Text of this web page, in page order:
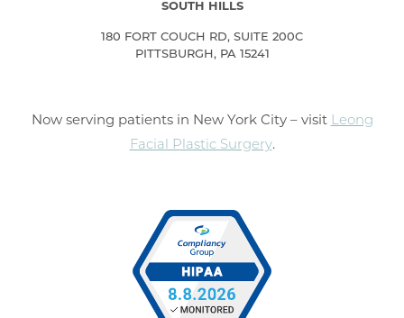
SOUTH HILLS
180 FORT COUCH RD, SUITE 200C
PITTSBURGH, PA 15241
Now serving patients in New York City – visit Leong
Facial Plastic Surgery.